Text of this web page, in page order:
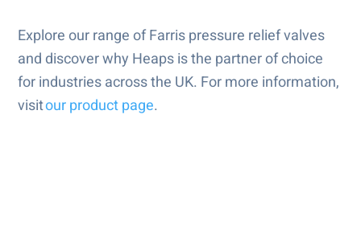
Explore our range of Farris pressure relief valves
and discover why Heaps is the partner of choice
for industries across the UK. For more information,
visitour product page.